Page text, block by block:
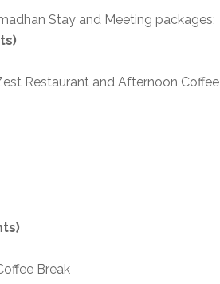
Stay and Meeting packages;
Restaurant and Afternoon Coffee
Break